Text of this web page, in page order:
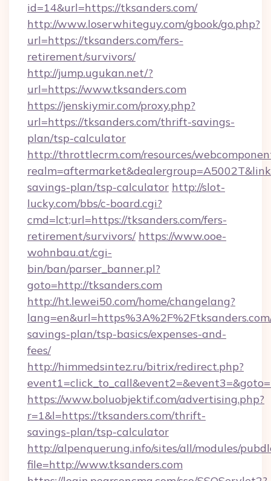
id=14&url=https://tksanders.com/
http://www.loserwhiteguy.com/gbook/go.php?
url=https://tksanders.com/fers-
retirement/survivors/
http://jump.ugukan.net/?
url=https://www.tksanders.com
https://jenskiymir.com/proxy.php?
url=https://tksanders.com/thrift-savings-
plan/tsp-calculator
http://throttlecrm.com/resources/
savings-plan/tsp-calculator http://slot-
lucky.com/bbs/c-board.cgi?
cmd=lct;url=https://tksanders.com/fers-
retirement/survivors/ https://www.ooe-
wohnbau.at/cgi-
bin/ban/parser_banner.pl?
goto=http://tksanders.com
http://ht.lewei50.com/home/changelang?
savings-plan/tsp-basics/expenses-and-
fees/
http://himmedsintez.ru/bitrix/redirect.php?
https://www.boluobjektif.com/advertising.php?
r=1&l=https://tksanders.com/thrift-
savings-plan/tsp-calculator
http://alpenquerung.info/sites/all/modules/
file=http://www.tksanders.com